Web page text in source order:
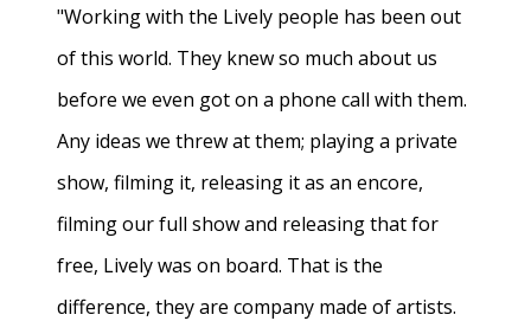
"Working with the Lively people has been out
of this world. They knew so much about us
before we even got on a phone call with them.
Any ideas we threw at them; playing a private
show, filming it, releasing it as an encore,
filming our full show and releasing that for
free, Lively was on board. That is the
difference, they are company made of artists.